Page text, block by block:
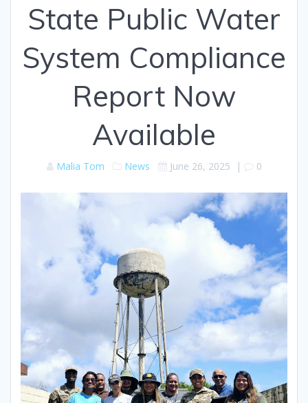
State Public Water
System Compliance
Report Now
Available
Malia Tom News June 26, 2025 | 0